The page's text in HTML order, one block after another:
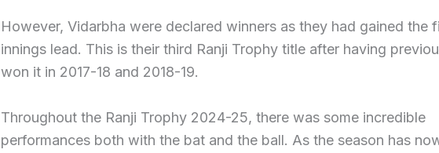
However, Vidarbha were declared winners as they had gained the
innings lead. This is their third Ranji Trophy title after having
won it in 2017-18 and 2018-19.
Throughout the Ranji Trophy 2024-25, there was some incredible
performances both with the bat and the ball. As the season has